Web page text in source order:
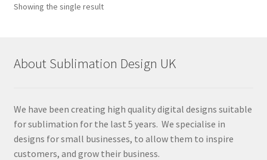
Showing the single result
About Sublimation Design UK
We have been creating high quality digital designs suitable
for sublimation for the last 5 years. We specialise in
designs for small businesses, to allow them to inspire
customers, and grow their business.